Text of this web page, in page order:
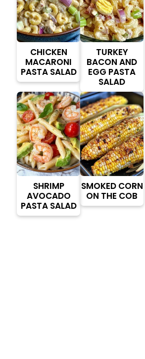
CHICKEN
MACARONI
PASTA SALAD
TURKEY
BACON AND
EGG PASTA
SALAD
SHRIMP
AVOCADO
PASTA SALAD
SMOKED CORN
ON THE COB